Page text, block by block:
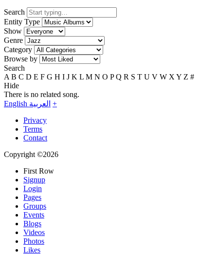
Search
Entity Type
Show
Genre
Category
Browse by
Search
A B C D E F G H I J K L M N O P Q R S T U V W XY Z #
Hide
There is no related song.
English العربية +
Privacy
Terms
Contact
Copyright ©2026
First Row
Signup
Login
Pages
Groups
Events
Blogs
Videos
Photos
Likes